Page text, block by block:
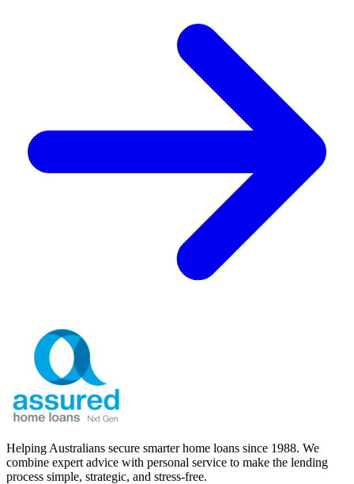
Helping Australians secure smarter home loans since 1988. We
combine expert advice with personal service to make the lending
process simple, strategic, and stress-free.